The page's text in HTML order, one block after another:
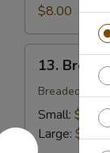
BBQ
Pork
$8.00
Breaded
Chicken
Strips
13.
Breaded
Small: $4.00
Large: $7.00